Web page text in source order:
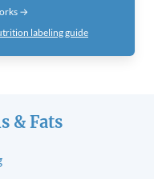
→
labeling guide
& Fats